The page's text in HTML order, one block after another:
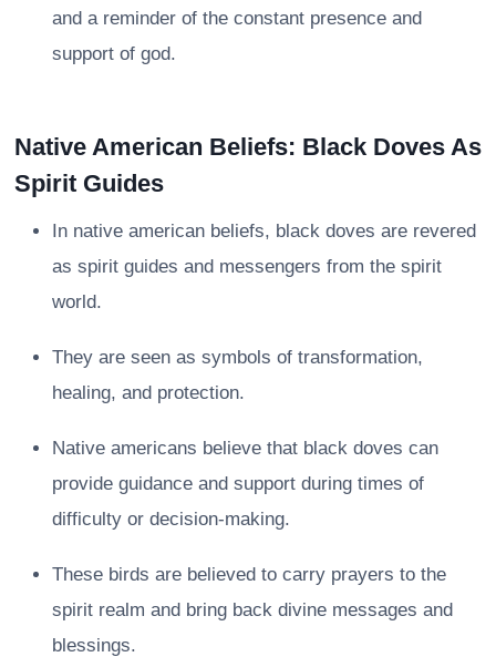
and a reminder of the constant presence and
support of god.
Native American Beliefs: Black Doves As
Spirit Guides
In native american beliefs, black doves are revered
as spirit guides and messengers from the spirit
world.
They are seen as symbols of transformation,
healing, and protection.
Native americans believe that black doves can
provide guidance and support during times of
difficulty or decision-making.
These birds are believed to carry prayers to the
spirit realm and bring back divine messages and
blessings.